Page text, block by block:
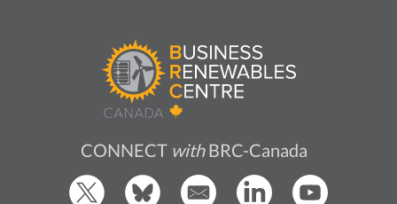
CONNECT withBRC-Canada